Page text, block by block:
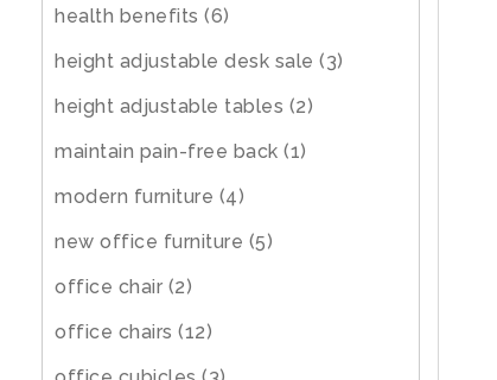
health benefits (6)
height adjustable desk sale (3)
height adjustable tables (2)
maintain pain-free back (1)
modern furniture (4)
new office furniture (5)
office chair (2)
office chairs (12)